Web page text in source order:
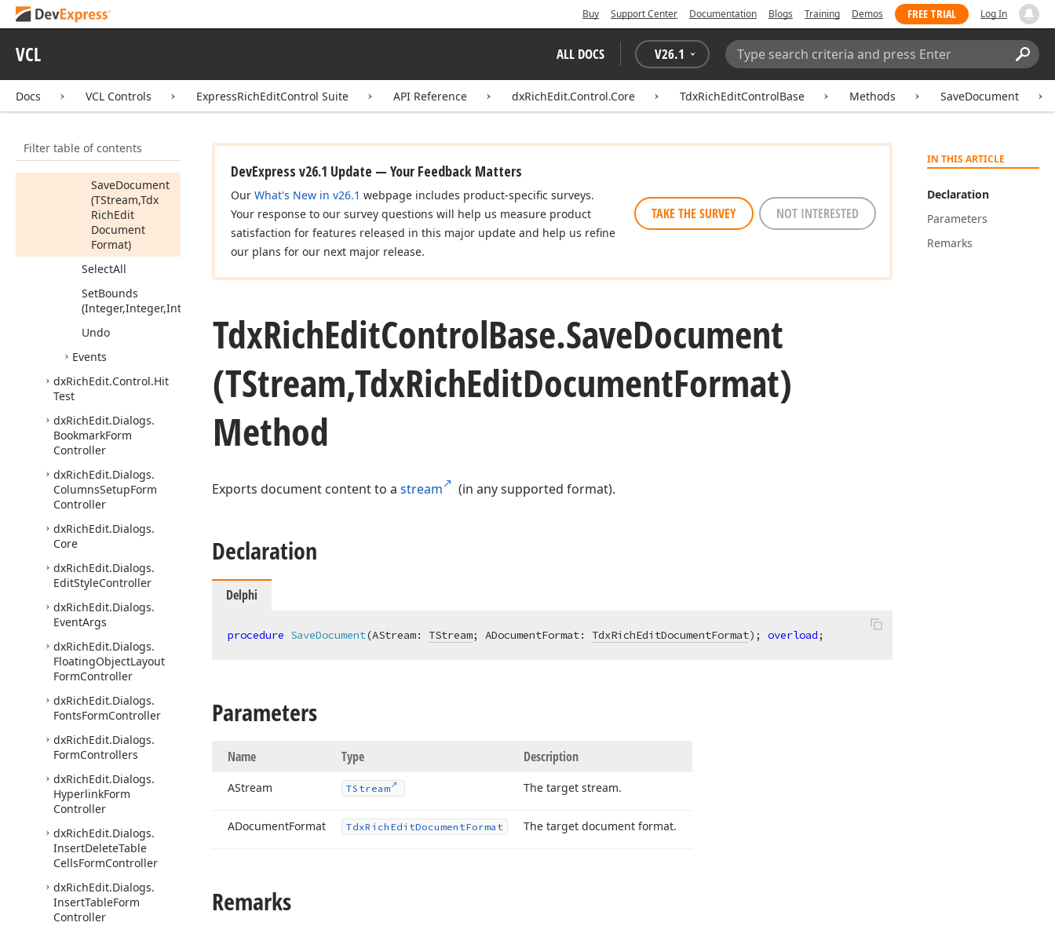
Buy Support Center Documentation Blogs Training Demos FREE TRIAL Log In
VCL ALL DOCS V26.1
Search:
Docs VCL Controls ExpressRichEditControl Suite API Reference dxRichEdit.Control.Core TdxRichEditControlBase Methods SaveDocument
Filter table of contents
SaveDocument
SaveDocument
(string,TdxRich
SaveDocument
(string)
SaveDocument
(TStream,Tdx
RichEdit
Document
Format)
SelectAll
SetBounds
(Integer,Integer,Integer,Integer)
Undo
Events
dxRichEdit.Control.Hit
Test
dxRichEdit.Dialogs.
BookmarkForm
Controller
dxRichEdit.Dialogs.
ColumnsSetupForm
Controller
dxRichEdit.Dialogs.
Core
dxRichEdit.Dialogs.
EditStyleController
dxRichEdit.Dialogs.
EventArgs
dxRichEdit.Dialogs.
FloatingObjectLayout
FormController
dxRichEdit.Dialogs.
FontsFormController
dxRichEdit.Dialogs.
FormControllers
dxRichEdit.Dialogs.
HyperlinkForm
Controller
dxRichEdit.Dialogs.
InsertDeleteTable
CellsFormController
dxRichEdit.Dialogs.
InsertTableForm
Controller
IN THIS ARTICLE
Declaration
Parameters
Remarks
DevExpress v26.1 Update — Your Feedback Matters
Our What's New in v26.1 webpage includes product-specific surveys.
Your response to our survey questions will help us measure product
satisfaction for features released in this major update and help us refine
our plans for our next major release.
TAKE THE SURVEY NOT INTERESTED
TdxRichEditControlBase.SaveDocument
(TStream,TdxRichEditDocumentFormat)
Method
Exports document content to a stream (in any supported format).
Declaration
Delphi
procedure SaveDocument(AStream: TStream; ADocumentFormat: TdxRichEditDocumentFormat) ; overload;
Parameters
Name Type Description
AStream TStream The target stream.
ADocumentFormat TdxRich EditDocumentFormat The target document format.
Remarks